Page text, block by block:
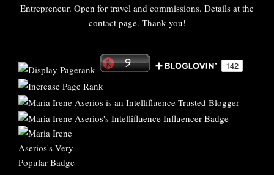
Entrepreneur. Open for travel and commissions. Details at the
contact page. Thank you!